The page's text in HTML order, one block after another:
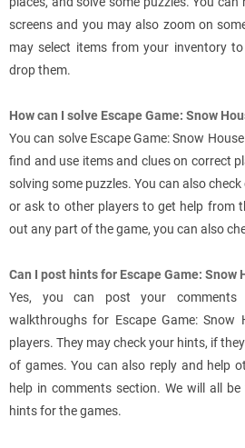
screens and you may also zoom on
may select items from your inventory
drop them.
How can I solve Escape Game: Snow
You can solve Escape Game: Snow
find and use items and clues on correct
solving some puzzles. You can also
or ask to other players to get help from
out any part of the game, you can also
Can I post hints for Escape Game: Snow
Yes, you can post your
walkthroughs for Escape Game: Snow
players. They may check your hints, if
of games. You can also reply and help
help in comments section. We will all
hints for the games.